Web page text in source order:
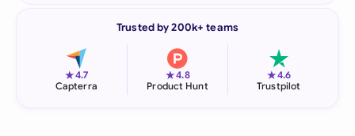
Trusted by 200k+ teams
★4.7
Capterra
★4.8
Product Hunt
★4.6
Trustpilot